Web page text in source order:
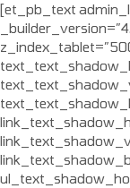
[et_pb_text